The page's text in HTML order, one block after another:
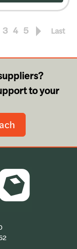
3 4 5 Last
to your